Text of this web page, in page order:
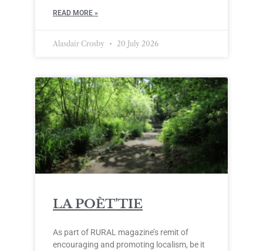
READ MORE »
Alasdair Crosby 20 July 2026
LA POÈT’TIE
As part of RURAL magazine’s remit of
encouraging and promoting localism, be it